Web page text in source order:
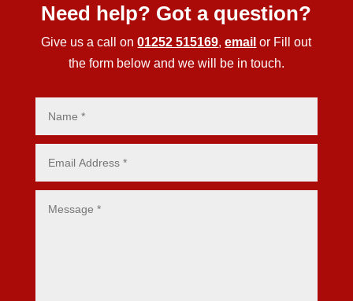
Need help? Got a question?
Give us a call on01252 515169,email or Fill out
the form below and we will be in touch.